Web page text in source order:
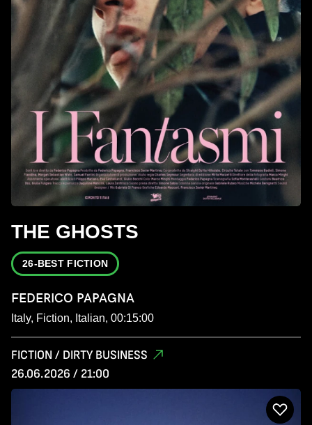
THE GHOSTS
26-BEST FICTION
FEDERICO PAPAGNA
Italy, Fiction, Italian, 00:15:00
FICTION / DIRTY BUSINESS
26.06.2026 / 21:00